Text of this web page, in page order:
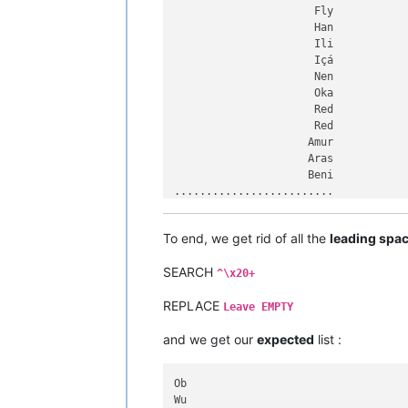
Xingu
Salado
Tigris
Tapajós
Pechora
Kama
                      Fly
                      Han
                      Ili
                      Içá
                      Nen
                      Oka
                      Red
                      Red
                     Amur
                     Aras
                     Beni
.........................
             Hell Roaring
             Saskatchewan
            Madre de Dios
            São Francisco
           Paraíba do Sul
           Saint Lawrence
To end, we get rid of all the leading
SEARCH ^\x20+
REPLACE Leave EMPTY
and we get our expected list :
Ob
Wu